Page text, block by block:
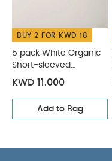
BUY 2 FOR KWD 18
5 pack White Organic
Short-sleeved
Bodysuits
KWD 11.000
Add to Bag